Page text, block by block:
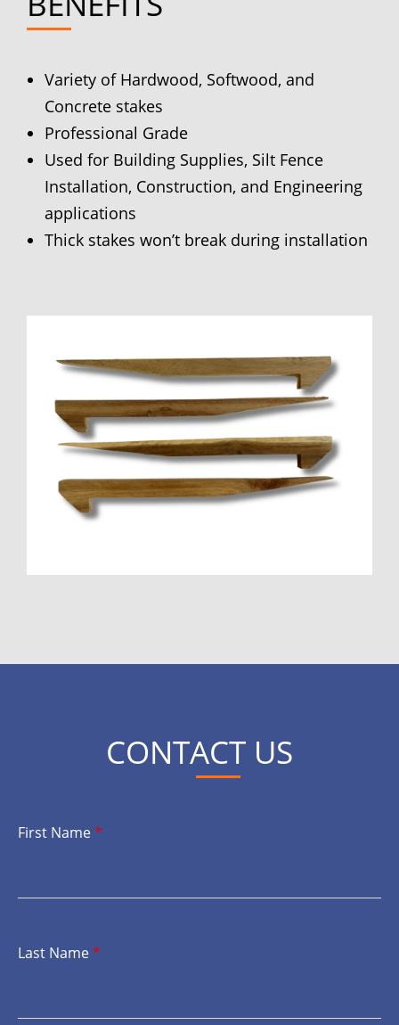
Variety of Hardwood, Softwood, and
Concrete stakes
Professional Grade
Used for Building Supplies, Silt Fence
Installation, Construction, and Engineering
applications
Thick stakes won’t break during installation
CONTACT US
First Name*
Last Name*